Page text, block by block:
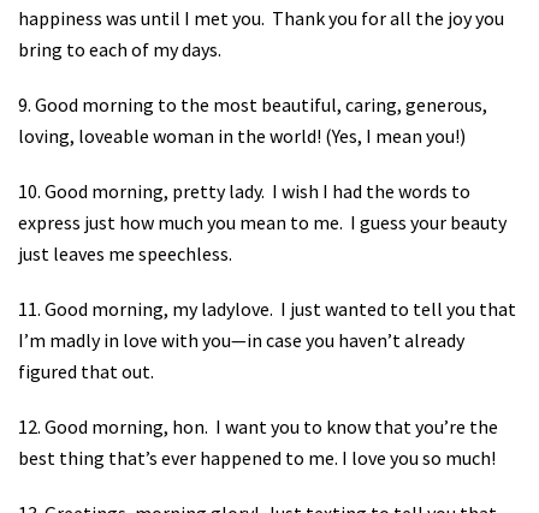
happiness was until I met you. Thank you for all the joy you
bring to each of my days.
9. Good morning to the most beautiful, caring, generous,
loving, loveable woman in the world! (Yes, I mean you!)
10. Good morning, pretty lady. I wish I had the words to
express just how much you mean to me. I guess your beauty
just leaves me speechless.
11. Good morning, my ladylove. I just wanted to tell you that
I’m madly in love with you—in case you haven’t already
figured that out.
12. Good morning, hon. I want you to know that you’re the
best thing that’s ever happened to me. I love you so much!